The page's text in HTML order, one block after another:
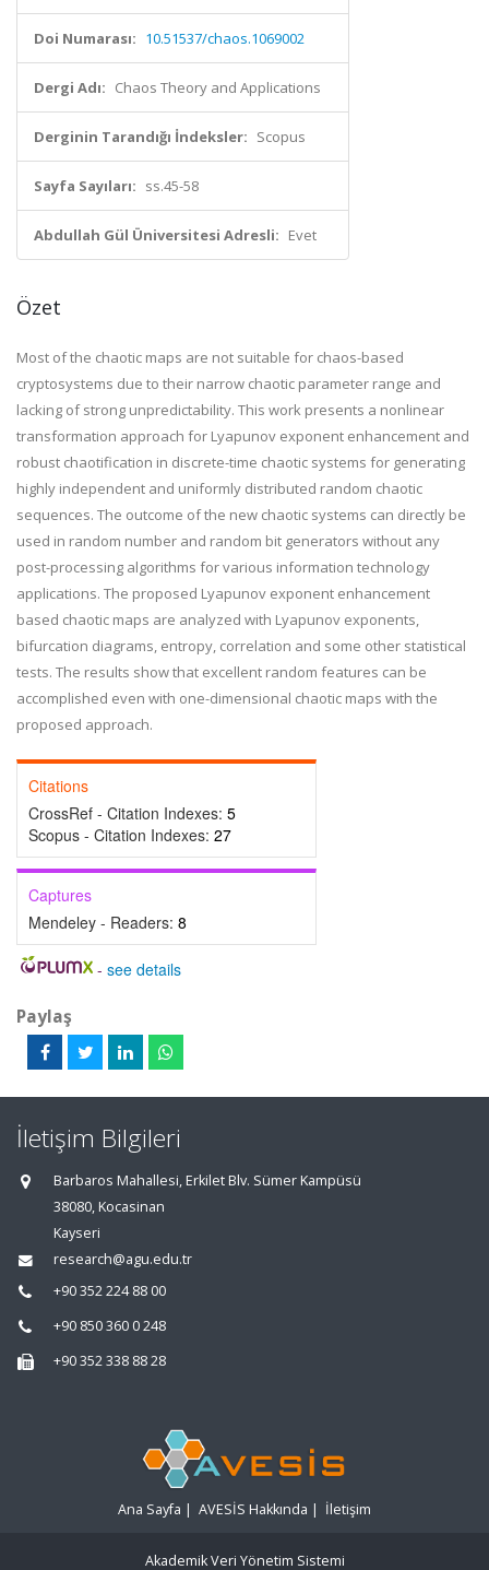
Doi Numarası: 10.51537/chaos.1069002
Dergi Adı: Chaos Theory and Applications
Derginin Tarandığı İndeksler: Scopus
Sayfa Sayıları: ss.45-58
Abdullah Gül Üniversitesi Adresli: Evet
Özet
Most of the chaotic maps are not suitable for chaos-based
cryptosystems due to their narrow chaotic parameter range and
lacking of strong unpredictability. This work presents a nonlinear
transformation approach for Lyapunov exponent enhancement and
robust chaotification in discrete-time chaotic systems for generating
highly independent and uniformly distributed random chaotic
sequences. The outcome of the new chaotic systems can directly be
used in random number and random bit generators without any
post-processing algorithms for various information technology
applications. The proposed Lyapunov exponent enhancement
based chaotic maps are analyzed with Lyapunov exponents,
bifurcation diagrams, entropy, correlation and some other statistical
tests. The results show that excellent random features can be
accomplished even with one-dimensional chaotic maps with the
proposed approach.
Citations
CrossRef - Citation Indexes: 5
Scopus - Citation Indexes: 27
Captures
Mendeley - Readers: 8
- see details
Paylaş
İletişim Bilgileri
Barbaros Mahallesi, Erkilet Blv. Sümer Kampüsü
38080, Kocasinan
Kayseri
research@agu.edu.tr
+90 352 224 88 00
+90 850 360 0 248
+90 352 338 88 28
Ana Sayfa | AVESİS Hakkında | İletişim
Akademik Veri Yönetim Sistemi